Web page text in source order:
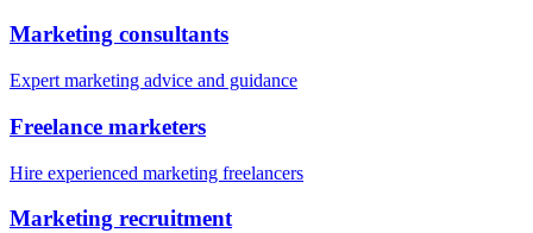
Marketing consultants
Expert marketing advice and guidance
Freelance marketers
Hire experienced marketing freelancers
Marketing recruitment